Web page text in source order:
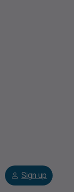
Sign up